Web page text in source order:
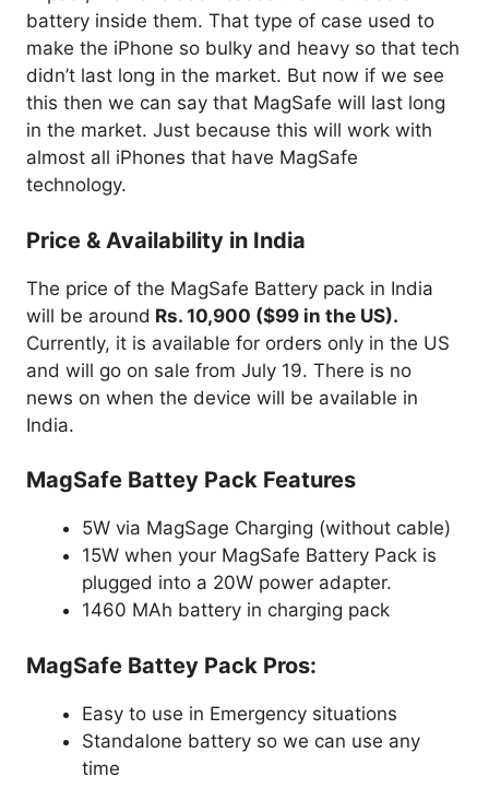
battery inside them. That type of case used to
make the iPhone so bulky and heavy so that tech
didn’t last long in the market. But now if we see
this then we can say that MagSafe will last long
in the market. Just because this will work with
almost all iPhones that have MagSafe
technology.
Price & Availability in India
The price of the MagSafe Battery pack in India
will be around Rs. 10,900 ($99 in the US).
Currently, it is available for orders only in the US
and will go on sale from July 19. There is no
news on when the device will be available in
India.
MagSafe Battey Pack Features
5W via MagSage Charging (without cable)
15W when your MagSafe Battery Pack is
plugged into a 20W power adapter.
1460 MAh battery in charging pack
MagSafe Battey Pack Pros:
Easy to use in Emergency situations
Standalone battery so we can use any
time